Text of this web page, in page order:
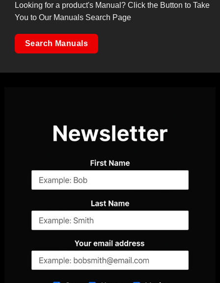
Looking for a product's Manual? Click the Button to Take
You to Our Manuals Search Page
Search Manuals